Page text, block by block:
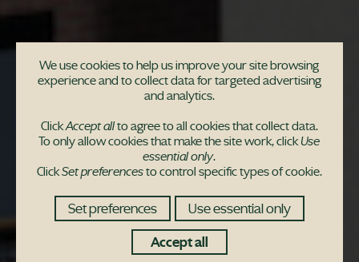
Community invited to
engage in consultation
for Newton Mearns
development
MEMBERS of the community are being encouraged to help
We use cookies to help us improve your site browsing
experience and to collect data for targeted advertising
and analytics.
ClickAccept allto agree to all cookies that collect data.
To only allow cookies that make the site work, clickUse
essential only.
ClickSet preferencesto control specific types of cookie.
Set preferences
Use essential only
Accept all